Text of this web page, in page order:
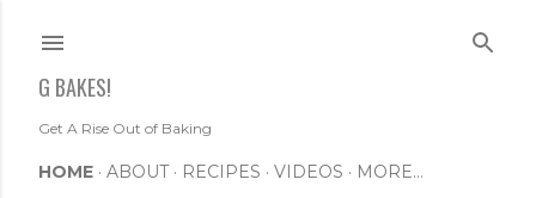
G BAKES!
Get A Rise Out of Baking
HOME ABOUT RECIPES VIDEOS MORE…